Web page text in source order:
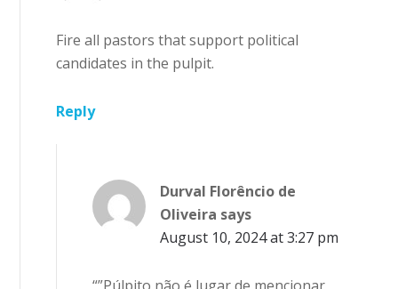
Fire all pastors that support political
candidates in the pulpit.
Reply
Durval Florêncio de
Oliveira says
August 10, 2024 at 3:27 pm